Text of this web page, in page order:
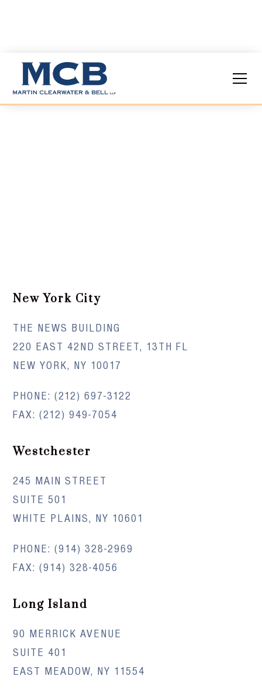
Locations
New York City
THE NEWS BUILDING
220 EAST 42ND STREET, 13TH FL
NEW YORK, NY 10017
PHONE:(212) 697-3122
FAX: (212) 949-7054
Westchester
245 MAIN STREET
SUITE 501
WHITE PLAINS, NY 10601
PHONE:(914) 328-2969
FAX: (914) 328-4056
Long Island
90 MERRICK AVENUE
SUITE 401
EAST MEADOW, NY 11554